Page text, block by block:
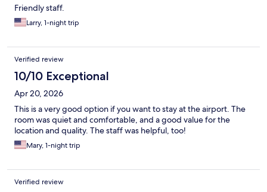
Friendly staff.
Larry, 1-night trip
Verified review
10/10 Exceptional
Apr 20, 2026
This is a very good option if you want to stay at the airport. The
room was quiet and comfortable, and a good value for the
location and quality. The staff was helpful, too!
Mary, 1-night trip
Verified review